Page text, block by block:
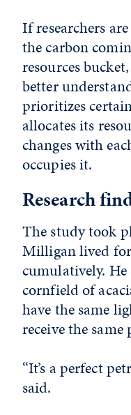
If researchers
the carbon
resources
better
prioritizes
allocates its
changes with
occupies it.
Research
The study took
Milligan lived for
cumulatively. He
cornfield of
have the same
receive the
“It’s a perfect
said.